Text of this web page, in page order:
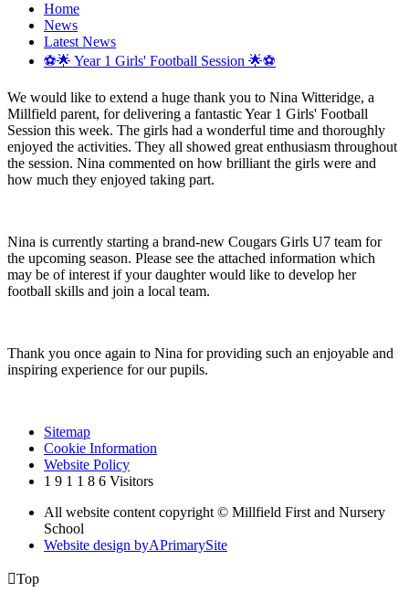
Home
News
Latest News
⚽🌟 Year 1 Girls' Football Session 🌟⚽
We would like to extend a huge thank you to Nina Witteridge, a
Millfield parent, for delivering a fantastic Year 1 Girls' Football
Session this week. The girls had a wonderful time and thoroughly
enjoyed the activities. They all showed great enthusiasm throughout
the session. Nina commented on how brilliant the girls were and
how much they enjoyed taking part.
Nina is currently starting a brand-new Cougars Girls U7 team for
the upcoming season. Please see the attached information which
may be of interest if your daughter would like to develop her
football skills and join a local team.
Thank you once again to Nina for providing such an enjoyable and
inspiring experience for our pupils.
Sitemap
Cookie Information
Website Policy
1 9 1 1 8 6 Visitors
All website content copyright © Millfield First and Nursery
School
Website design byAPrimarySite
Top